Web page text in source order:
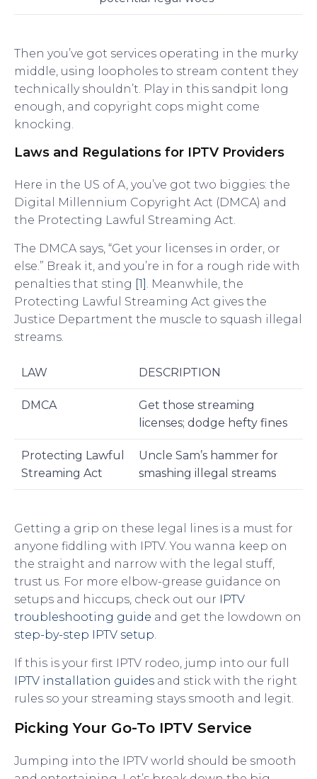
Then you’ve got services operating in the murky
middle, using loopholes to stream content they
technically shouldn’t. Play in this sandpit long
enough, and copyright cops might come
knocking.
Laws and Regulations for IPTV Providers
Here in the US of A, you’ve got two biggies: the
Digital Millennium Copyright Act (DMCA) and
the Protecting Lawful Streaming Act.
The DMCA says, “Get your licenses in order, or
else.” Break it, and you’re in for a rough ride with
penalties that sting [1] . Meanwhile, the
Protecting Lawful Streaming Act gives the
Justice Department the muscle to squash illegal
streams.
LAW DESCRIPTION
DMCA
Get those streaming
licenses; dodge hefty fines
Protecting Lawful
Streaming Act
Uncle Sam’s hammer for
smashing illegal streams
Getting a grip on these legal lines is a must for
anyone fiddling with IPTV. You wanna keep on
the straight and narrow with the legal stuff,
trust us. For more elbow-grease guidance on
setups and hiccups, check out our IPTV
troubleshooting guide and get the lowdown on
step-by-step IPTV setup.
If this is your first IPTV rodeo, jump into our full
IPTV installation guides and stick with the right
rules so your streaming stays smooth and legit.
Picking Your Go-To IPTV Service
Jumping into the IPTV world should be smooth